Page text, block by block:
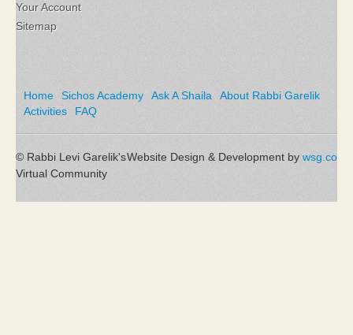
Your Account
Sitemap
Home Sichos Academy Ask A Shaila
About Rabbi Garelik
Activities
FAQ
Website Design & Development by wsg.co
© Rabbi Levi Garelik's
Virtual Community